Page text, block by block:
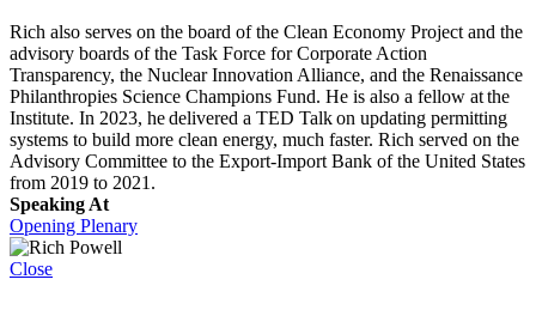
Rich also serves on the board of the Clean Economy Project and the
advisory boards of the Task Force for Corporate Action
Transparency, the Nuclear Innovation Alliance, and the Renaissance
Philanthropies Science Champions Fund. He is also a fellow at the
Institute. In 2023, he delivered a TED Talk on updating permitting
systems to build more clean energy, much faster. Rich served on the
Advisory Committee to the Export-Import Bank of the United States
from 2019 to 2021.
Speaking At
Opening Plenary
Close